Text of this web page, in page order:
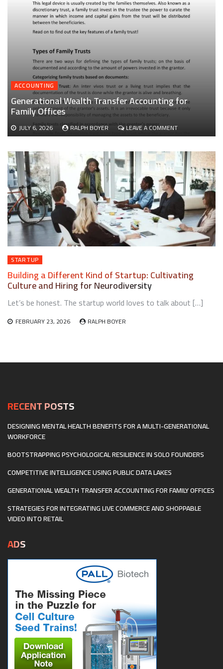
ACCOUNTING
Generational Wealth Transfer Accounting for
Family Offices
JULY 6, 2026 RALPH BOYER LEAVE A COMMENTON
GENERATIONAL
TRANSFER
ACCOUNTING
FOR
FAMILY
OFFICES
STARTUP
Building a Different Kind of Startup: Cultivating
Culture and Hiring for Neurodiversity
Let’s be honest. The startup world loves to talk about […]
FEBRUARY 23, 2026 RALPH BOYER
RECENT POSTS
DESIGNING MENTAL HEALTH BENEFITS FOR A MULTI-GENERATIONAL
WORKFORCE
BOOTSTRAPPING PSYCHOLOGICAL RESILIENCE IN SOLO FOUNDERS
COMPETITIVE INTELLIGENCE USING PUBLIC DATA LAKES
GENERATIONAL WEALTH TRANSFER ACCOUNTING FOR FAMILY OFFICES
STRATEGIES FOR INTEGRATING LIVE COMMERCE AND SHOPPABLE
VIDEO INTO RETAIL
ADS